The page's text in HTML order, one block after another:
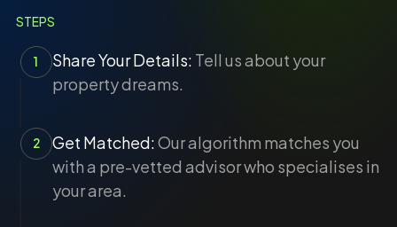
STEPS
1 Share Your Details: Tell us about your
property dreams.
2 Get Matched:Our algorithm matches you
with a pre-vetted advisor who specialises in
your area.